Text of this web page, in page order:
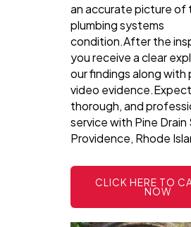
an accurate picture of
plumbing systems
condition.After the
you receive a clear
our findings along with
video
thorough, and
service with Pine Drain
Providence, Rhode
CLICK HERE TO
NOW